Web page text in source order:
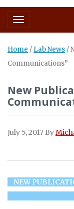
Toggle navigation
Home / Lab News /
Communications”
New
July 5, 2017 By
NEW